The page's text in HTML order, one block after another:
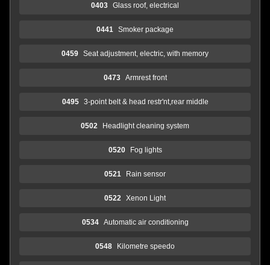
0403 Glass roof, electrical
0441 Smoker package
0459 Seat adjustment, electric, with memory
0473 Armrest front
0495 3-point belt & head restr'nt,rear middle
0502 Headlight cleaning system
0520 Fog lights
0521 Rain sensor
0522 Xenon Light
0534 Automatic air conditioning
0548 Kilometre speedo